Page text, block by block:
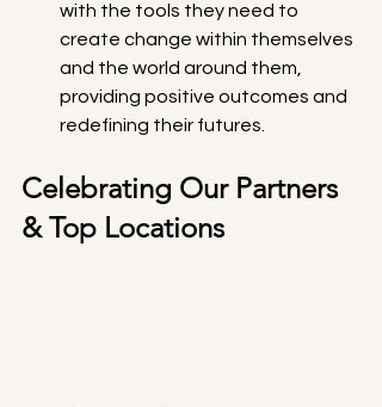
with the tools they need to
create change within themselves
and the world around them,
providing positive outcomes and
redefining their futures.
Celebrating Our Partners
& Top Locations